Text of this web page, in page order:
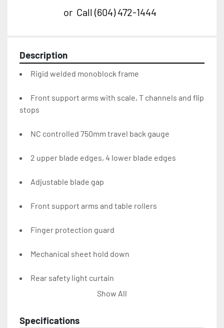
or Call (604) 472-1444
Description
Rigid welded monoblock frame
Front support arms with scale, T channels and flip
stops
NC controlled 750mm travel back gauge
2 upper blade edges, 4 lower blade edges
Adjustable blade gap
Front support arms and table rollers
Finger protection guard
Mechanical sheet hold down
Rear safety light curtain
Back side protection covers
Show All
Specifications